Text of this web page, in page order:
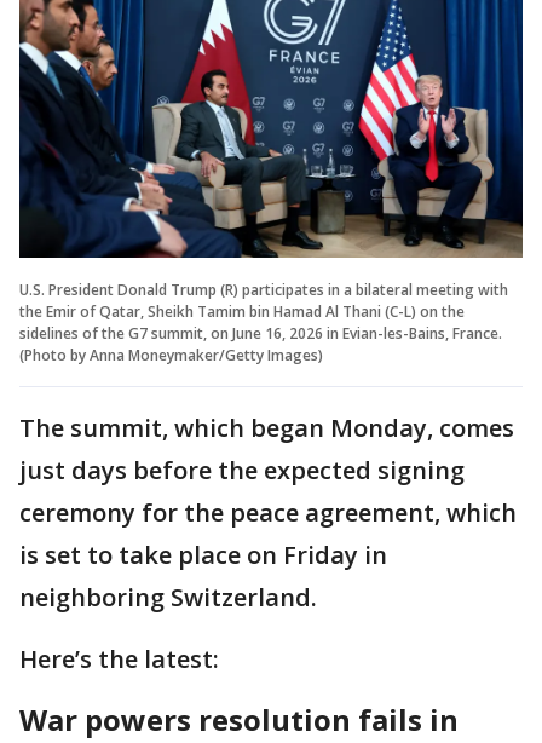
U.S. President Donald Trump (R) participates in a bilateral meeting with
the Emir of Qatar, Sheikh Tamim bin Hamad Al Thani (C-L) on the
sidelines of the G7 summit, on June 16, 2026 in Evian-les-Bains, France.
(Photo by Anna Moneymaker/Getty Images)
The summit, which began Monday, comes
just days before the expected signing
ceremony for the peace agreement, which
is set to take place on Friday in
neighboring Switzerland.
Here’s the latest:
War powers resolution fails in